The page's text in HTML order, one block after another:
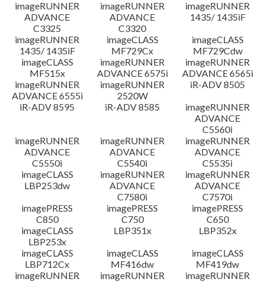
imageRUNNER
ADVANCE
C3325
imageRUNNER
ADVANCE
C3320
imageRUNNER
1435/ 1435iF
imageRUNNER
1435/ 1435iF
imageCLASS
MF729Cx
imageCLASS
MF729Cdw
imageCLASS
MF515x
imageRUNNER
ADVANCE 6575i
imageRUNNER
ADVANCE 6565i
imageRUNNER
ADVANCE 6555i
imageRUNNER
2520W
iR-ADV 8505
iR-ADV 8595
iR-ADV 8585
imageRUNNER
ADVANCE
C5560i
imageRUNNER
ADVANCE
C5550i
imageRUNNER
ADVANCE
C5540i
imageRUNNER
ADVANCE
C5535i
imageCLASS
LBP253dw
imageRUNNER
ADVANCE
C7580i
imageRUNNER
ADVANCE
C7570i
imagePRESS
C850
imagePRESS
C750
imagePRESS
C650
imageCLASS
LBP253x
LBP351x
LBP352x
imageCLASS
LBP712Cx
imageCLASS
MF416dw
imageCLASS
MF419dw
imageRUNNER
imageRUNNER
imageRUNNER